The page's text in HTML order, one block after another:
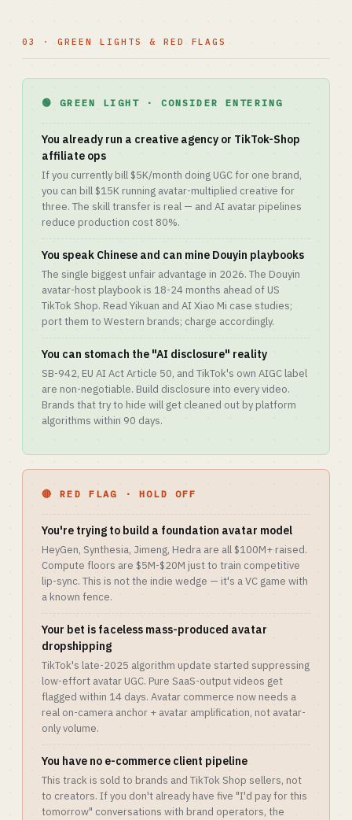
03 · GREEN LIGHTS & RED FLAGS
🟢 GREEN LIGHT · CONSIDER ENTERING
You already run a creative agency or TikTok-Shop
affiliate ops
If you currently bill $5K/month doing UGC for one brand,
you can bill $15K running avatar-multiplied creative for
three. The skill transfer is real — and AI avatar pipelines
reduce production cost 80%.
You speak Chinese and can mine Douyin playbooks
The single biggest unfair advantage in 2026. The Douyin
avatar-host playbook is 18-24 months ahead of US
TikTok Shop. Read Yikuan and AI Xiao Mi case studies;
port them to Western brands; charge accordingly.
You can stomach the "AI disclosure" reality
SB-942, EU AI Act Article 50, and TikTok's own AIGC label
are non-negotiable. Build disclosure into every video.
Brands that try to hide will get cleaned out by platform
algorithms within 90 days.
🔴 RED FLAG · HOLD OFF
You're trying to build a foundation avatar model
HeyGen, Synthesia, Jimeng, Hedra are all $100M+ raised.
Compute floors are $5M-$20M just to train competitive
lip-sync. This is not the indie wedge — it's a VC game with
a known fence.
Your bet is faceless mass-produced avatar
dropshipping
TikTok's late-2025 algorithm update started suppressing
low-effort avatar UGC. Pure SaaS-output videos get
flagged within 14 days. Avatar commerce now needs a
real on-camera anchor + avatar amplification, not avatar-
only volume.
You have no e-commerce client pipeline
This track is sold to brands and TikTok Shop sellers, not
to creators. If you don't already have five "I'd pay for this
tomorrow" conversations with brand operators, the